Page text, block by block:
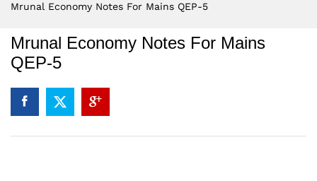
Mrunal Economy Notes For Mains QEP-5
Mrunal Economy Notes For Mains
QEP-5